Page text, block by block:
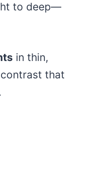
to deep—
in thin,
that